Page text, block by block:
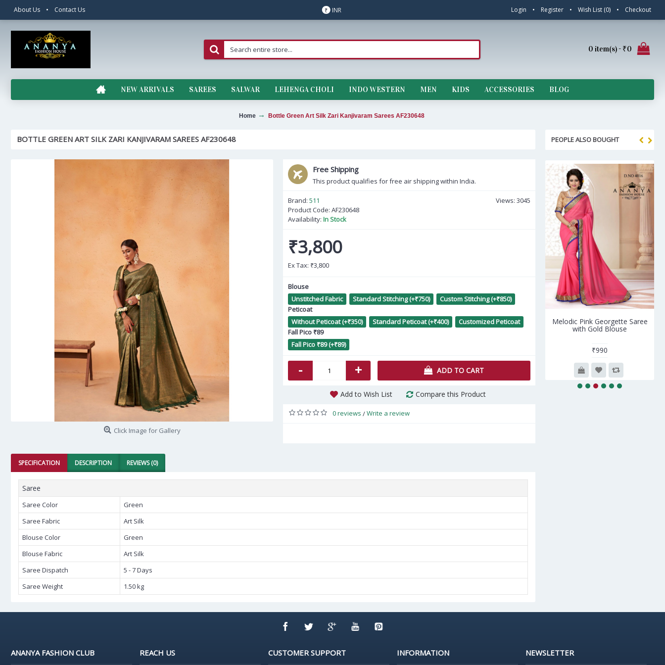
About Us • Contact Us ₹ INR Login • Register • Wish List (0) • Checkout
0 item(s) - ₹0
NEW ARRIVALS SAREES SALWAR LEHENGA CHOLI INDO WESTERN MEN KIDS ACCESSORIES BLOG
Home Bottle Green Art Silk Zari Kanjivaram Sarees AF230648
PEOPLE ALSO BOUGHT
Charming Multicolor Silk Salwar White Maslin Sequance
Embroidered Casual Salwar
Melodic Pink Georgette Saree
with Gold Blouse
Flamboyant Gold Silk
with Brown Blouse
BOTTLE GREEN ART SILK ZARI KANJIVARAM SAREES AF230648
Click Image for Gallery
Free Shipping
This product qualifies for free air shipping within India.
Views: 3045
Brand: 511
Product Code: AF230648
Availability: In Stock
₹3,800
Ex Tax: ₹3,800
Blouse
Unstitched Fabric
Standard Stitching (+₹750)
Custom Stitching (+₹850)
Peticoat
Without Peticoat (+₹350)
Standard Peticoat (+₹400)
Customized Peticoat
Fall Pico ₹89
Fall Pico ₹89 (+₹89)
- + ADD TO CART
Add to Wish List Compare this Product
0 reviews /Write a review
SPECIFICATION DESCRIPTION REVIEWS (0)
Saree
Saree Color
Green
Saree Fabric
Art Silk
Blouse Color
Green
Blouse Fabric
Art Silk
Saree Dispatch
5 - 7 Days
Saree Weight
1.50 kg
ANANYA FASHION CLUB REACH US CUSTOMER SUPPORT INFORMATION NEWSLETTER